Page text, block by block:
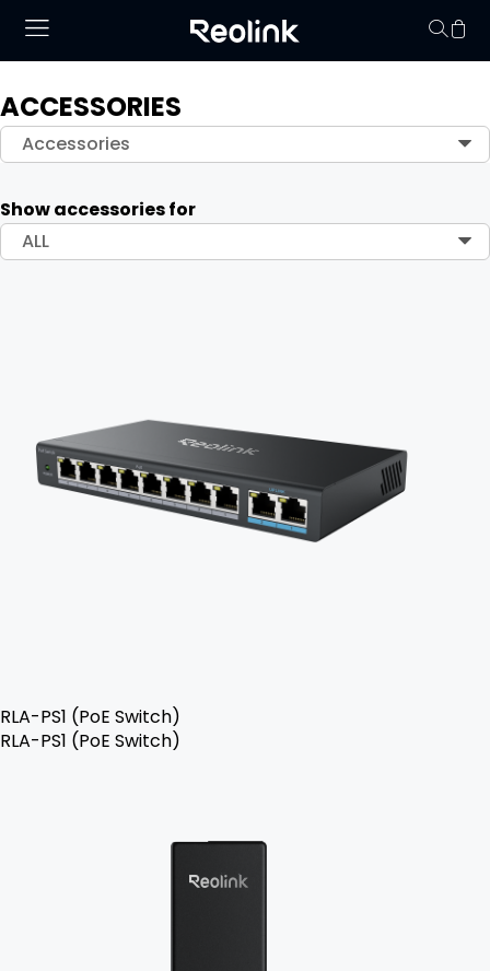
ACCESSORIES
Accessories
Show accessories for
ALL
RLA-PS1 (PoE Switch)
RLA-PS1 (PoE Switch)